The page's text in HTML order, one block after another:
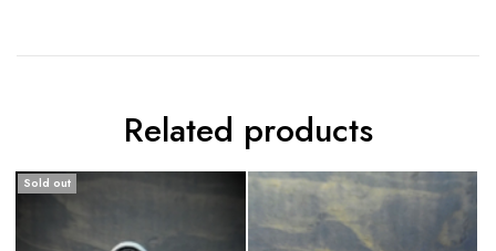
Related products
Sold out